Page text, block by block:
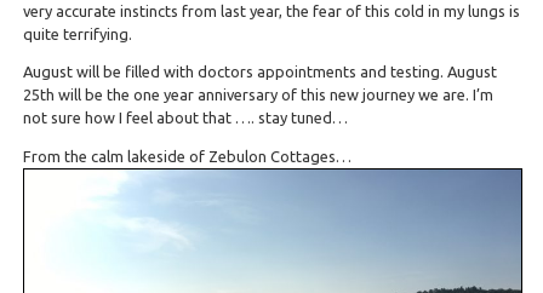
very accurate instincts from last year, the fear of this cold in my lungs is
quite terrifying.
August will be filled with doctors appointments and testing. August
25th will be the one year anniversary of this new journey we are. I’m
not sure how I feel about that …. stay tuned…
From the calm lakeside of Zebulon Cottages…